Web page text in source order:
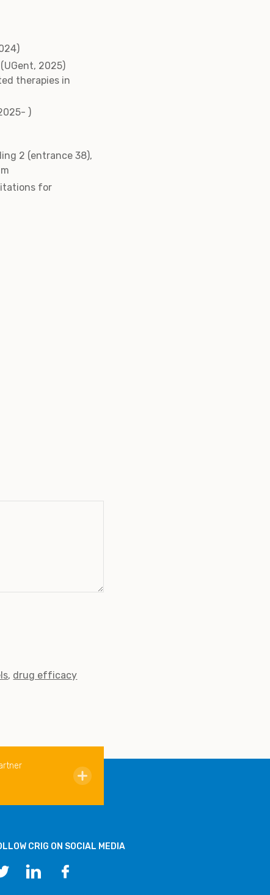
2025)
therapies in
)
2 (entrance 38),
for
drug efficacy
CRIG ON SOCIAL MEDIA